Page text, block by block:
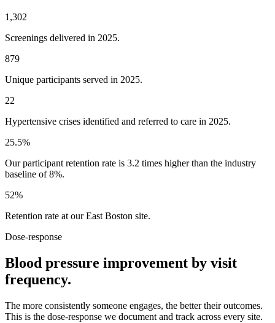
1,302
Screenings delivered in 2025.
879
Unique participants served in 2025.
22
Hypertensive crises identified and referred to care in 2025.
25.5%
Our participant retention rate is 3.2 times higher than the industry
baseline of 8%.
52%
Retention rate at our East Boston site.
Dose-response
Blood pressure improvement by visit
frequency.
The more consistently someone engages, the better their outcomes.
This is the dose-response we document and track across every site.